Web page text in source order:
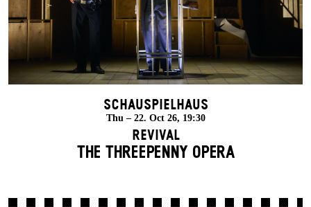
Schauspielhaus
Thu – 22. Oct 26, 19:30
Revival
THE THREE­PENNY OPERA